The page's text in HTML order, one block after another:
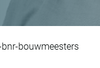
bouwmeesters